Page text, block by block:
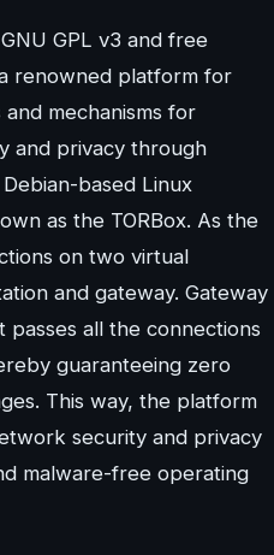
GPL v3 and free
renowned platform for
mechanisms for
and privacy through
based Linux
as the TORBox. As the
on two virtual
and gateway. Gateway
passes all the connections
guaranteeing zero
This way, the platform
security and privacy
malware-free operating